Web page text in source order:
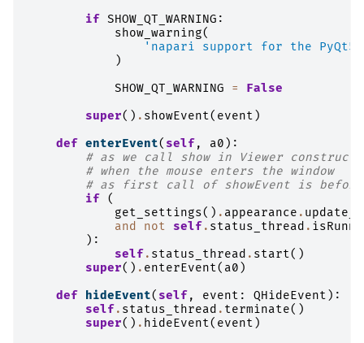
if SHOW_QT_WARNING :
show_warning(
'napari support for the
)
SHOW_QT_WARNING
=
False
super() . showEvent( event )
def enterEvent( self , a0 ):
# as we call show in Viewer
# when the mouse enters the window
# as first call of showEvent is
if
(
get_settings() . appearance .
and
not self . status_thread .
):
self . status_thread . start()
super() . enterEvent( a0 )
def
hideEvent( self , event : QHideEvent ):
self . status_thread . terminate()
super() . hideEvent( event )